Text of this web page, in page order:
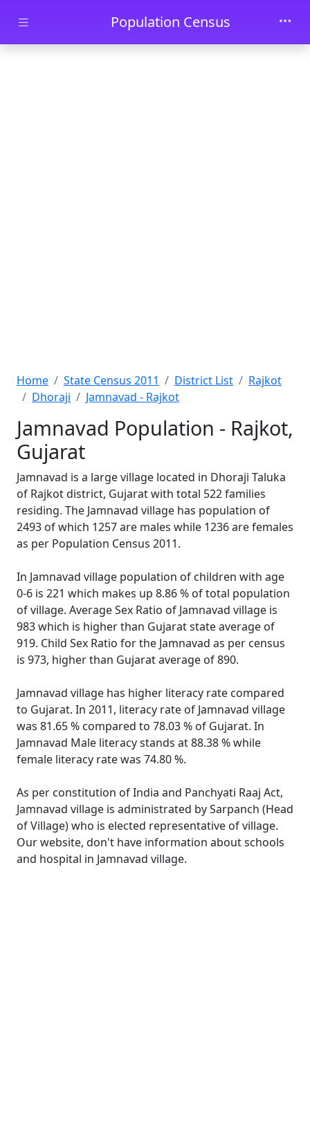
Skip to main contentPopulation Census
Home State Census 2011 District List
Rajkot
Dhoraji
Jamnavad - Rajkot
Jamnavad Population - Rajkot,
Gujarat
Jamnavad is a large village located in Dhoraji Taluka
of Rajkot district, Gujarat with total 522 families
residing. The Jamnavad village has population of
2493 of which 1257 are males while 1236 are females
as per Population Census 2011.
In Jamnavad village population of children with age
0-6 is 221 which makes up 8.86 % of total population
of village. Average Sex Ratio of Jamnavad village is
983 which is higher than Gujarat state average of
919. Child Sex Ratio for the Jamnavad as per census
is 973, higher than Gujarat average of 890.
Jamnavad village has higher literacy rate compared
to Gujarat. In 2011, literacy rate of Jamnavad village
was 81.65 % compared to 78.03 % of Gujarat. In
Jamnavad Male literacy stands at 88.38 % while
female literacy rate was 74.80 %.
As per constitution of India and Panchyati Raaj Act,
Jamnavad village is administrated by Sarpanch (Head
of Village) who is elected representative of village.
Our website, don't have information about schools
and hospital in Jamnavad village.